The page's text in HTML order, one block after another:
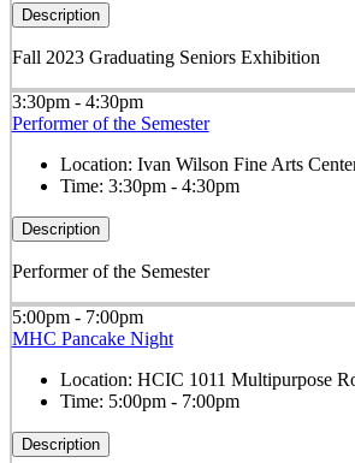
Description
Fall 2023 Graduating Seniors Exhibition
3:30pm - 4:30pm
Performer of the Semester
Location: Ivan Wilson Fine Arts
Time: 3:30pm - 4:30pm
Description
Performer of the Semester
5:00pm - 7:00pm
MHC Pancake Night
Location: HCIC 1011 Multipurpose
Time: 5:00pm - 7:00pm
Description